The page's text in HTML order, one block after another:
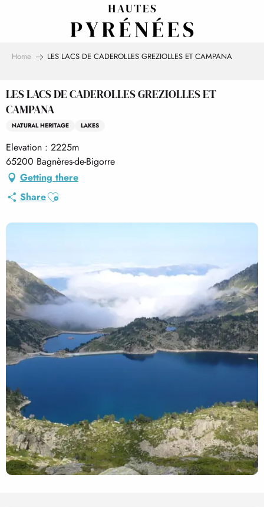
Home LES LACS DE CADEROLLES GREZIOLLES ET CAMPANA
LES LACS DE CADEROLLES GREZIOLLES ET
CAMPANA
NATURAL HERITAGE LAKES
Elevation : 2225m
65200 Bagnères-de-Bigorre
Getting there
ShareAjouter aux favoris